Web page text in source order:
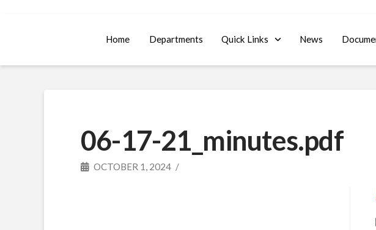
Home Departments Quick Links News
06-17-21_minutes.pdf
OCTOBER 1, 2024